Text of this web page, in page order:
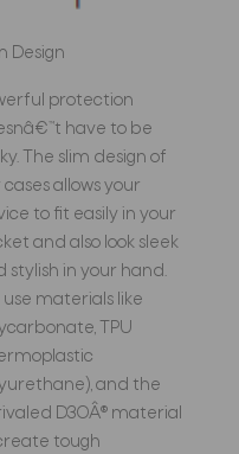
Design
protection
have to be
The slim design of
cases allows your
to fit easily in your
and also look sleek
stylish in your hand.
use materials like
TPU
and the
D3OÂ® material
tough